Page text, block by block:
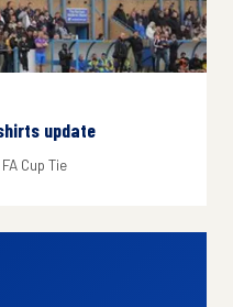
update
Cup Tie